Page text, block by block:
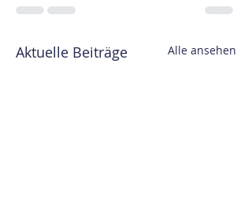
Aktuelle Beiträge Alle ansehen